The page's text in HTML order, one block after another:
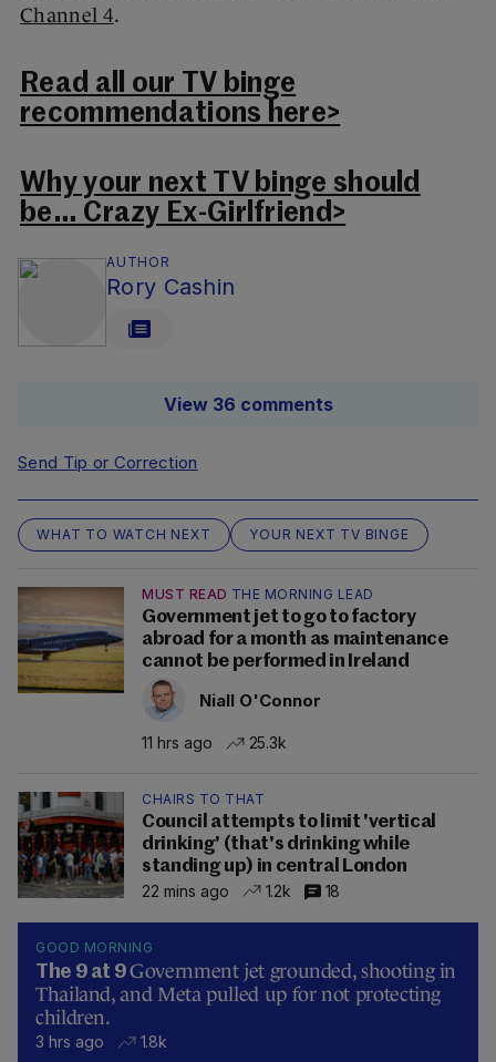
Channel 4.
Read all our TV binge
recommendations here>
Why your next TV binge should
be… Crazy Ex-Girlfriend>
AUTHOR
Rory Cashin
View 36 comments
Send Tip or Correction
WHAT TO WATCH NEXT YOUR NEXT TV BINGE
MUST READ THE MORNING LEAD
Government jet to go to factory
abroad for a month as maintenance
cannot be performed in Ireland
Niall O'Connor
11 hrs ago 25.3k
CHAIRS TO THAT
Council attempts to limit 'vertical
drinking' (that's drinking while
standing up) in central London
22 mins ago
1.2k 18
GOOD MORNING
The 9 at 9Government jet grounded, shooting in
Thailand, and Meta pulled up for not protecting
children.
3 hrs ago 1.8k